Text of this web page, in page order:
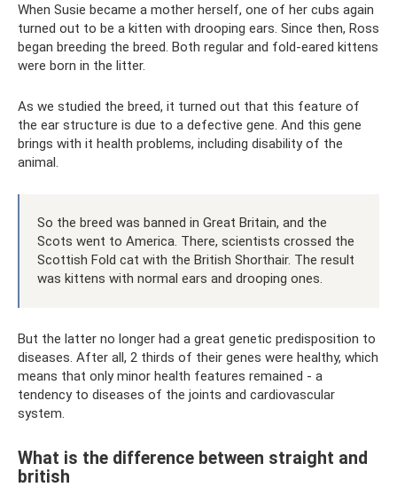
When Susie became a mother herself, one of her cubs again
turned out to be a kitten with drooping ears. Since then, Ross
began breeding the breed. Both regular and fold-eared kittens
were born in the litter.
As we studied the breed, it turned out that this feature of
the ear structure is due to a defective gene. And this gene
brings with it health problems, including disability of the
animal.
So the breed was banned in Great Britain, and the
Scots went to America. There, scientists crossed the
Scottish Fold cat with the British Shorthair. The result
was kittens with normal ears and drooping ones.
But the latter no longer had a great genetic predisposition to
diseases. After all, 2 thirds of their genes were healthy, which
means that only minor health features remained - a
tendency to diseases of the joints and cardiovascular
system.
What is the difference between straight and
british